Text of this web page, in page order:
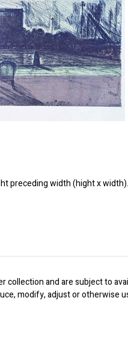
preceding width (hight x width).
and are subject to
modify, adjust or otherwise